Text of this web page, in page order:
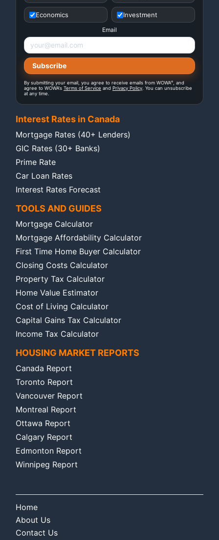
Economics Investment
Email
By submitting your email, you agree to receive emails from WOWA®, and
agree to WOWA's Terms of Service and Privacy Policy. You can unsubscribe
at any time.
Interest Rates in Canada
Mortgage Rates (40+ Lenders)
GIC Rates (30+ Banks)
Prime Rate
Car Loan Rates
Interest Rates Forecast
TOOLS AND GUIDES
Mortgage Calculator
Mortgage Affordability Calculator
First Time Home Buyer Calculator
Closing Costs Calculator
Property Tax Calculator
Home Value Estimator
Cost of Living Calculator
Capital Gains Tax Calculator
Income Tax Calculator
HOUSING MARKET REPORTS
Canada Report
Toronto Report
Vancouver Report
Montreal Report
Ottawa Report
Calgary Report
Edmonton Report
Winnipeg Report
Home
About Us
Contact Us